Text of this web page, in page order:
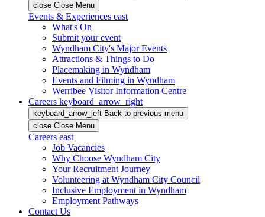
close Close Menu
Events & Experiences east
What's On
Submit your event
Wyndham City's Major Events
Attractions & Things to Do
Placemaking in Wyndham
Events and Filming in Wyndham
Werribee Visitor Information Centre
Careers keyboard_arrow_right
keyboard_arrow_left Back to previous menu
close Close Menu
Careers east
Job Vacancies
Why Choose Wyndham City
Your Recruitment Journey
Volunteering at Wyndham City Council
Inclusive Employment in Wyndham
Employment Pathways
Contact Us